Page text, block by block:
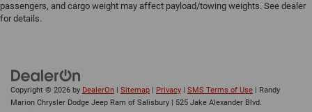
passengers, and cargo weight may affect payload/towing weights. See dealer
for details.
Copyright © 2026 by DealerOn Sitemap Privacy SMS Terms of Use | Randy
Marion Chrysler Dodge Jeep Ram of Salisbury
525 Jake Alexander Blvd.